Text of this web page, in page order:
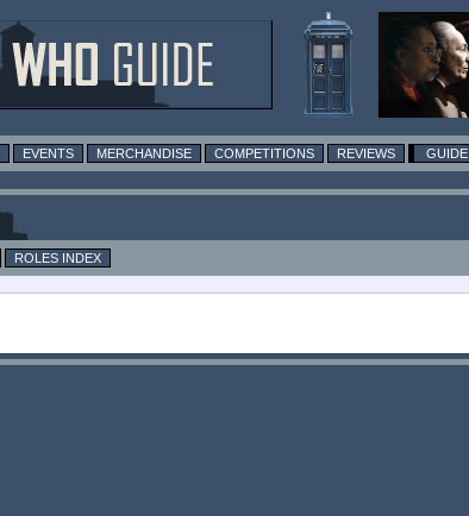
EVENTS MERCHANDISE COMPETITIONS REVIEWS GUIDE
ROLES INDEX